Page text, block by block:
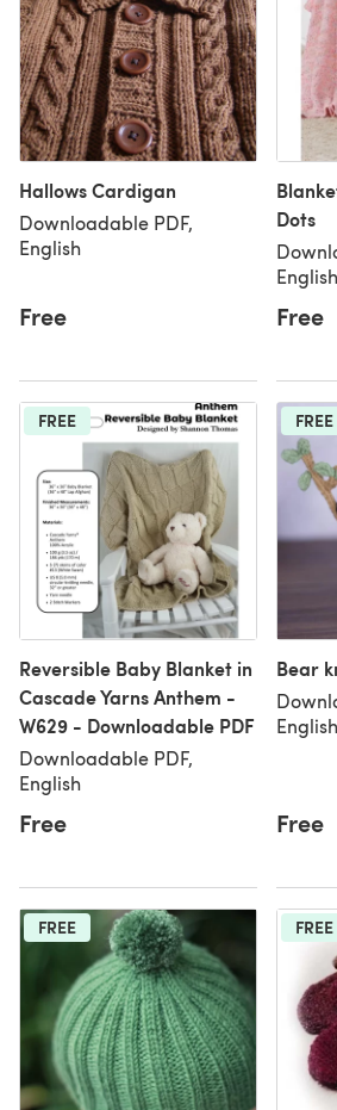
Hallows Cardigan
Downloadable PDF,
English
Free
Dots
English
Free
FREE
Reversible Baby Blanket in
Cascade Yarns Anthem -
W629 - Downloadable PDF
Downloadable PDF,
English
Free
FREE
Bear
English
Free
FREE FREE